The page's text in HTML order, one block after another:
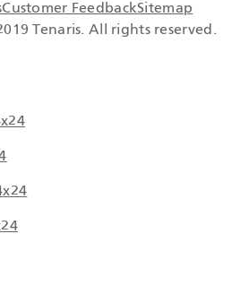
Customer FeedbackSitemap
Tenaris. All rights reserved.